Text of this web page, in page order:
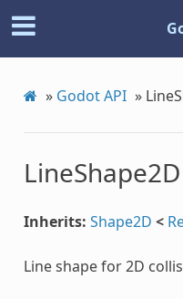
» Godot API »
LineShape2D
Inherits: Shape2D <
Line shape for 2D